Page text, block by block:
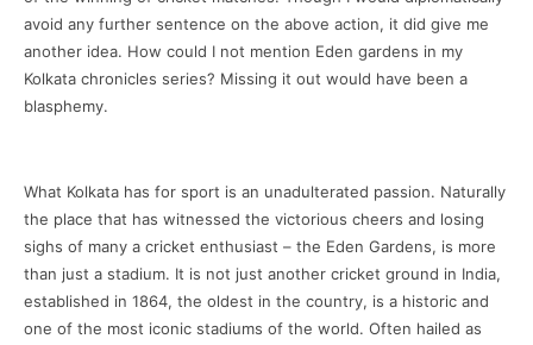
avoid any further sentence on the above action, it did give me
another idea. How could I not mention Eden gardens in my
Kolkata chronicles series? Missing it out would have been a
blasphemy.
What Kolkata has for sport is an unadulterated passion. Naturally
the place that has witnessed the victorious cheers and losing
sighs of many a cricket enthusiast – the Eden Gardens, is more
than just a stadium. It is not just another cricket ground in India,
established in 1864, the oldest in the country, is a historic and
one of the most iconic stadiums of the world. Often hailed as